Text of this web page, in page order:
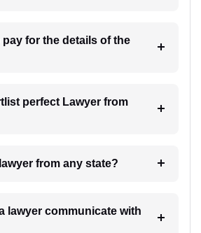
pay for the details of the
Lawyer from
9. Can I hire a lawyer from any state?